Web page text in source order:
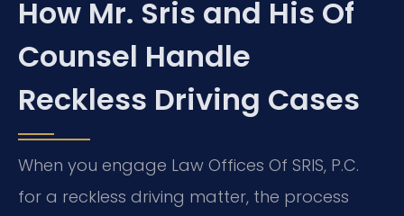
How Mr. Sris and His Of
Counsel Handle
Reckless Driving Cases
When you engage Law Offices Of SRIS, P.C.
for a reckless driving matter, the process